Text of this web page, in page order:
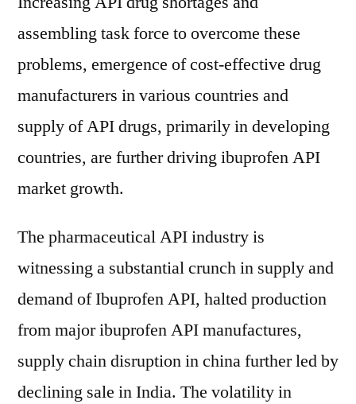
assembling task force to overcome these
problems, emergence of cost-effective drug
manufacturers in various countries and
supply of API drugs, primarily in developing
countries, are further driving ibuprofen API
market growth.
The pharmaceutical API industry is
witnessing a substantial crunch in supply and
demand of Ibuprofen API, halted production
from major ibuprofen API manufactures,
supply chain disruption in china further led by
declining sale in India. The volatility in